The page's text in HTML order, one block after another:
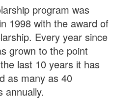
program was
1998 with the award of
Every year since
grown to the point
last 10 years it has
as many as 40
annually.